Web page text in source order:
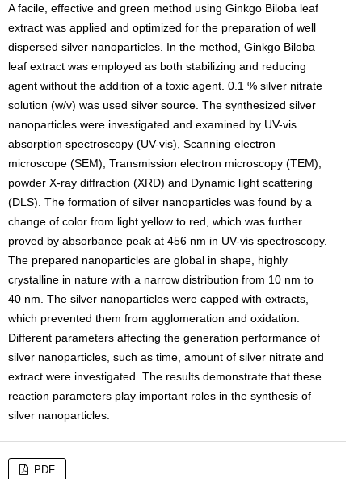
A facile, effective and green method using Ginkgo Biloba leaf
extract was applied and optimized for the preparation of well
dispersed silver nanoparticles. In the method, Ginkgo Biloba
leaf extract was employed as both stabilizing and reducing
agent without the addition of a toxic agent. 0.1 % silver nitrate
solution (w/v) was used silver source. The synthesized silver
nanoparticles were investigated and examined by UV-vis
absorption spectroscopy (UV-vis), Scanning electron
microscope (SEM), Transmission electron microscopy (TEM),
powder X-ray diffraction (XRD) and Dynamic light scattering
(DLS). The formation of silver nanoparticles was found by a
change of color from light yellow to red, which was further
proved by absorbance peak at 456 nm in UV-vis spectroscopy.
The prepared nanoparticles are global in shape, highly
crystalline in nature with a narrow distribution from 10 nm to
40 nm. The silver nanoparticles were capped with extracts,
which prevented them from agglomeration and oxidation.
Different parameters affecting the generation performance of
silver nanoparticles, such as time, amount of silver nitrate and
extract were investigated. The results demonstrate that these
reaction parameters play important roles in the synthesis of
silver nanoparticles.
PDF